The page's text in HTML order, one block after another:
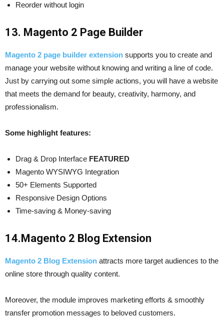
Reorder without login
13. Magento 2 Page Builder
Magento 2 page builder extension supports you to create and
manage your website without knowing and writing a line of code.
Just by carrying out some simple actions, you will have a website
that meets the demand for beauty, creativity, harmony, and
professionalism.
Some highlight features:
Drag & Drop Interface FEATURED
Magento WYSIWYG Integration
50+ Elements Supported
Responsive Design Options
Time-saving & Money-saving
14.Magento 2 Blog Extension
Magento 2 Blog Extension attracts more target audiences to the
online store through quality content.
Moreover, the module improves marketing efforts & smoothly
transfer promotion messages to beloved customers.